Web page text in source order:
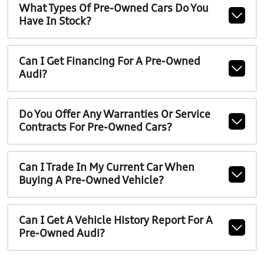
What Types Of Pre-Owned Cars Do You
Have In Stock?
Can I Get Financing For A Pre-Owned
Audi?
Do You Offer Any Warranties Or Service
Contracts For Pre-Owned Cars?
Can I Trade In My Current Car When
Buying A Pre-Owned Vehicle?
Can I Get A Vehicle History Report For A
Pre-Owned Audi?